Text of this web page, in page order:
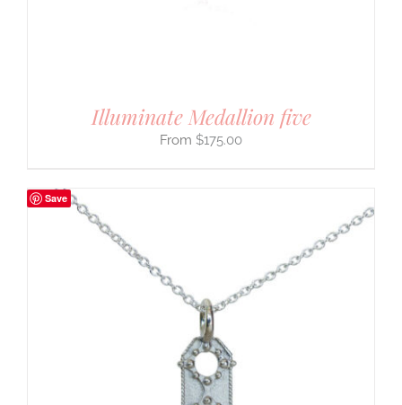
Illuminate Medallion five
$175.00
Save